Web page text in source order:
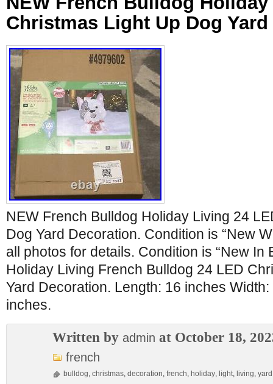
Christmas Light Up Dog
NEW French Bulldog Holiday Living 24
Dog Yard Decoration. Condition is “New
all photos for details. Condition is “New In
Holiday Living French Bulldog 24 LED
Yard Decoration. Length: 16 inches
inches.
Written by admin at October 18,
french
bulldog, christmas, decoration, french, holiday, light, living, yard